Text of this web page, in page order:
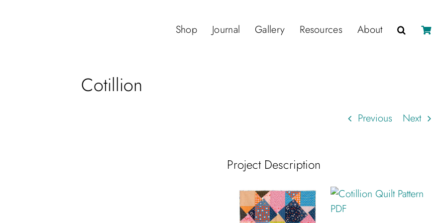
Shop Journal Gallery Resources About
Cotillion
Previous Next
Project Description